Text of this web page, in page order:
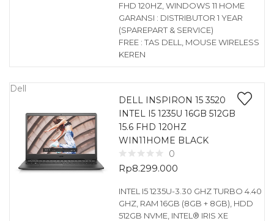
FHD 120HZ, WINDOWS 11 HOME
GARANSI : DISTRIBUTOR 1 YEAR
(SPAREPART & SERVICE)
FREE : TAS DELL, MOUSE WIRELESS
KEREN
Dell
DELL INSPIRON 15 3520
INTEL I5 1235U 16GB 512GB
15.6 FHD 120HZ
WIN11HOME BLACK
0
Rp8.299.000
INTEL I5 1235U-3.30 GHZ TURBO 4.40
GHZ, RAM 16GB (8GB + 8GB), HDD
512GB NVME, INTEL® IRIS XE